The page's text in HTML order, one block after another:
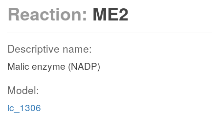
Reaction: ME2
Descriptive name:
Malic enzyme (NADP)
Model:
ic_1306